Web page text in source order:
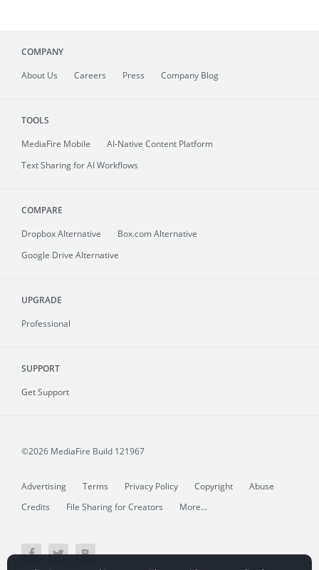
COMPANY
About Us Careers Press Company Blog
TOOLS
MediaFire Mobile
AI-Native Content Platform
Text Sharing for AI Workflows
COMPARE
Dropbox Alternative
Box.com Alternative
Google Drive Alternative
UPGRADE
Professional
SUPPORT
Get Support
©2026 MediaFire Build 121967
Advertising Terms Privacy Policy Copyright
Abuse
Credits
File Sharing for Creators More...